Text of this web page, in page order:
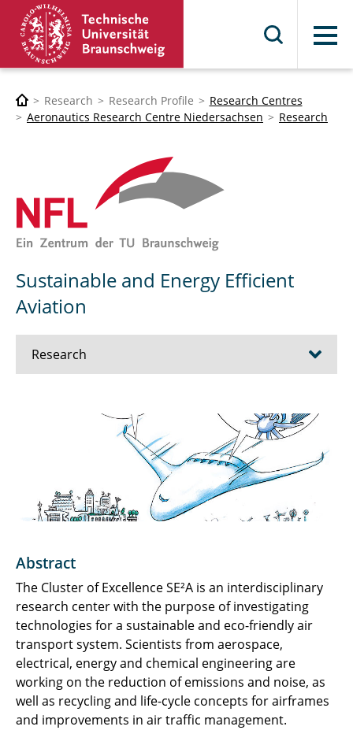
Menu
Research Research Profile
Research Centres
Aeronautics Research Centre Niedersachsen
Research
Sustainable and Energy Efficient
Aviation
Research
Sustainable and Energy Efficient Aviation
Principles of High Lift in Future Commercial
Aircraft
Publications
Infrastructure
NFL Research Day
Abstract
The Cluster of Excellence SE²A is an interdisciplinary
research center with the purpose of investigating
technologies for a sustainable and eco-friendly air
transport system. Scientists from aerospace,
electrical, energy and chemical engineering are
working on the reduction of emissions and noise, as
well as recycling and life-cycle concepts for airframes
and improvements in air traffic management.